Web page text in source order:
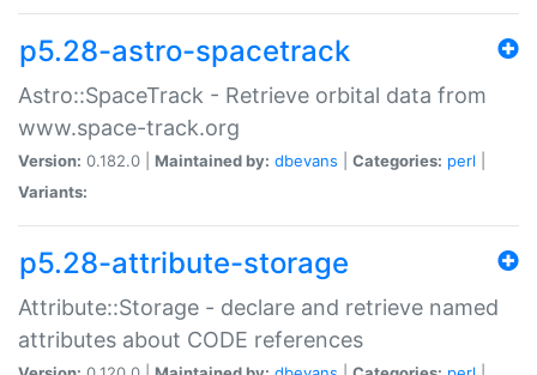
p5.28-astro-spacetrack
Astro::SpaceTrack - Retrieve orbital data from
www.space-track.org
Version: 0.182.0 | Maintained by: dbevans Categories: perl
Variants:
p5.28-attribute-storage
Attribute::Storage - declare and retrieve named
attributes about CODE references